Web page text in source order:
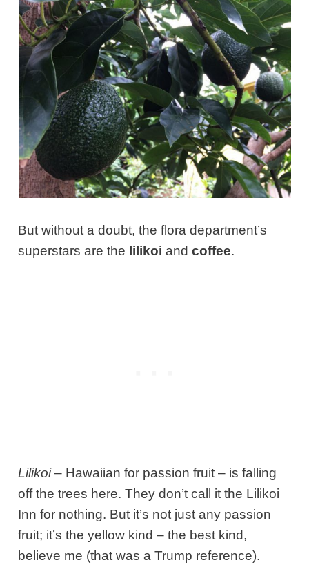
But without a doubt, the flora department’s
superstars are the lilikoi andcoffee.
Lilikoi– Hawaiian for passion fruit – is falling
off the trees here. They don’t call it the Lilikoi
Inn for nothing. But it’s not just any passion
fruit; it’s the yellow kind – the best kind,
believe me (that was a Trump reference).